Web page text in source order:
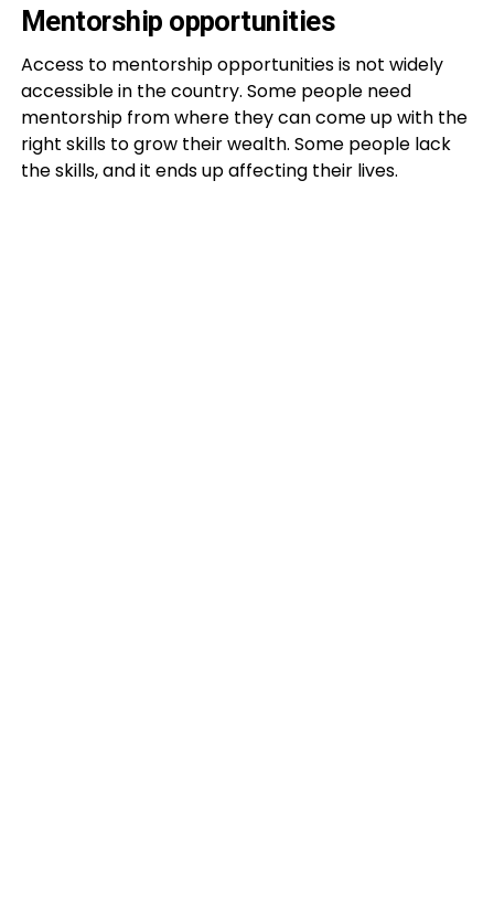
Mentorship opportunities
Access to mentorship opportunities is not widely
accessible in the country. Some people need
mentorship from where they can come up with the
right skills to grow their wealth. Some people lack
the skills, and it ends up affecting their lives.